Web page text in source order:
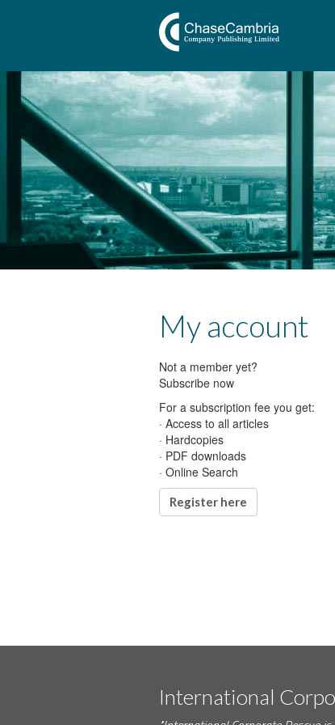
My account
Not a member yet?
Subscribe now
For a subscription fee you get:
· Access to all articles
· Hardcopies
· PDF downloads
· Online Search
Register here
International